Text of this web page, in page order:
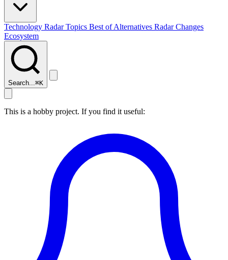
Technology RadarTopics Best ofAlternatives Radar Changes
Ecosystem
Search...⌘K
This is a hobby project. If you find it useful: